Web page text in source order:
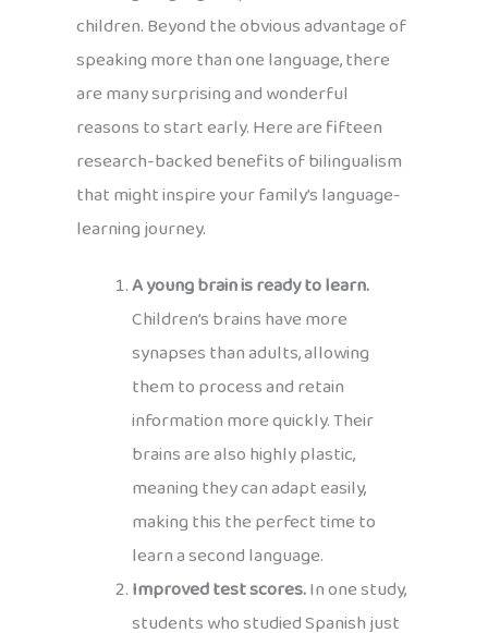
children. Beyond the obvious advantage of
speaking more than one language, there
are many surprising and wonderful
reasons to start early. Here are fifteen
research-backed benefits of bilingualism
that might inspire your family’s language-
learning journey.
A young brain is ready to learn.
Children’s brains have more
synapses than adults, allowing
them to process and retain
information more quickly. Their
brains are also highly plastic,
meaning they can adapt easily,
making this the perfect time to
learn a second language.
Improved test scores.In one study,
students who studied Spanish just